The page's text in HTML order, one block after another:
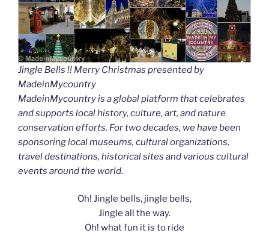
Jingle Bells !! Merry Christmas presented by
MadeinMycountry
MadeinMycountry is a global platform that celebrates
and supports local history, culture, art, and nature
conservation efforts. For two decades, we have been
sponsoring local museums, cultural organizations,
travel destinations, historical sites and various cultural
events around the world.
Oh! Jingle bells, jingle bells,
Jingle all the way.
Oh! what fun it is to ride